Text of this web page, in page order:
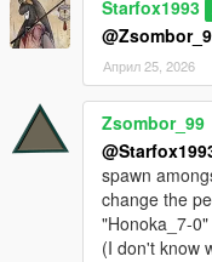
Starfox1993
Април 25, 2026
Zsombor_99
spawn
change the
"Honoka_7-
(I don't know